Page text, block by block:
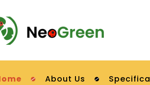
About Us